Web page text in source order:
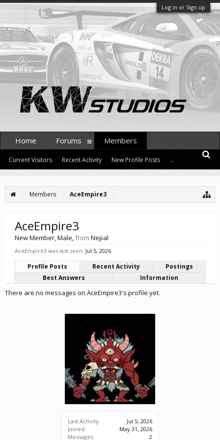
Log in or Sign up
Members AceEmpire3
Last Activity:
Jul 5, 2026
Joined:
May 31, 2026
Messages:
2
AceEmpire3
New Member, Male,from Nepal
AceEmpire3 was last seen: Jul 5, 2026
Profile Posts Recent Activity
Postings
Best Answers
Information
There are no messages on AceEmpire3's profile yet.
Home Forums Members
Current Visitors Recent Activity New Profile Posts ...